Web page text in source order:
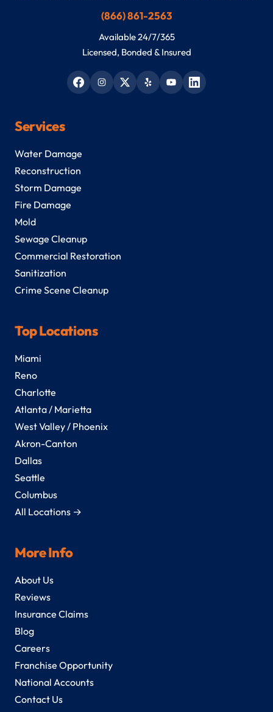
(866) 861-2563
Available 24/7/365
Licensed, Bonded & Insured
Services
Water Damage
Reconstruction
Storm Damage
Fire Damage
Mold
Sewage Cleanup
Commercial Restoration
Sanitization
Crime Scene Cleanup
Top Locations
Miami
Reno
Charlotte
Atlanta / Marietta
West Valley / Phoenix
Akron-Canton
Dallas
Seattle
Columbus
All Locations →
More Info
About Us
Reviews
Insurance Claims
Blog
Careers
Franchise Opportunity
National Accounts
Contact Us